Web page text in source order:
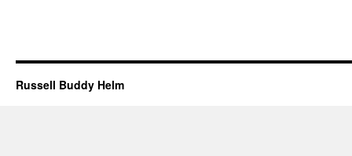
Russell Buddy Helm